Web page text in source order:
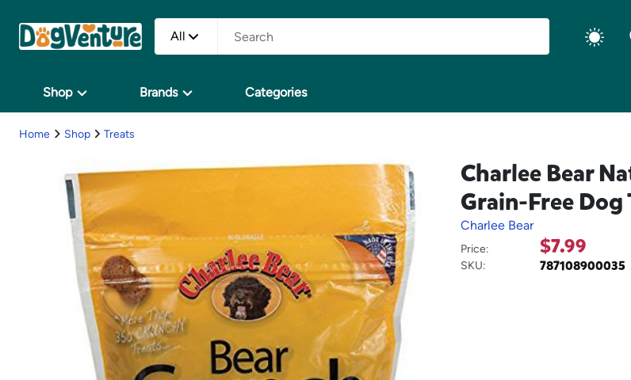
All
Shop Brands Categories
Home Shop Treats
Charlee Bear
Grain-Free Dog
Charlee Bear
Price: $7.99
SKU: 787108900035